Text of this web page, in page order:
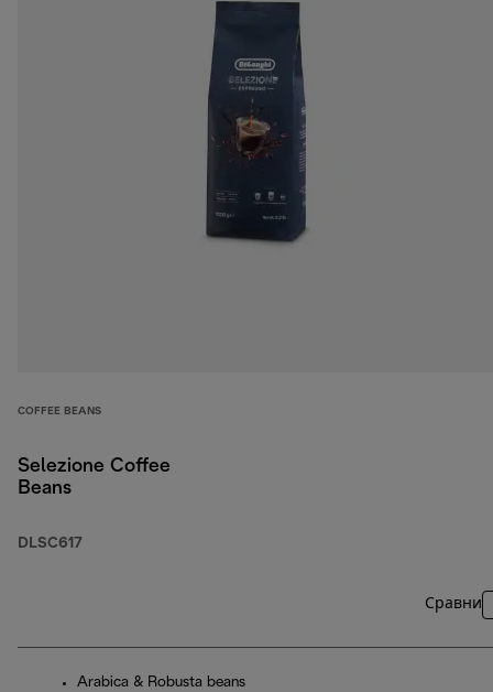
COFFEE BEANS
Selezione Coffee
Beans
DLSC617
Сравни
Arabica & Robusta beans